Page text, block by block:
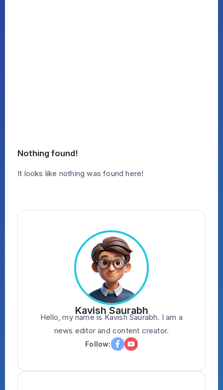
Nothing found!
It looks like nothing was found here!
Kavish Saurabh
Hello, my name is Kavish Saurabh. I am a
news editor and content creator.
Follow: